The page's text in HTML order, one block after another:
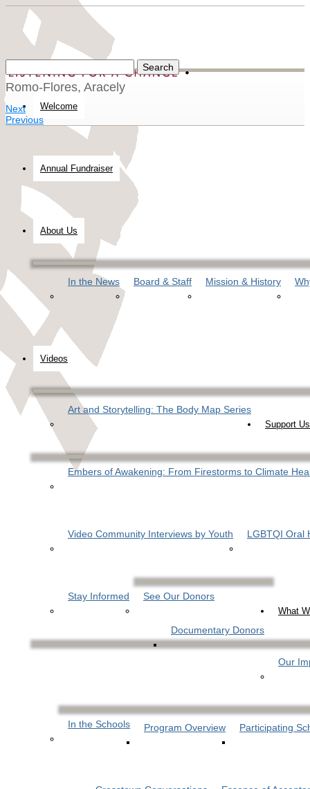
Welcome
Annual Fundraiser
About Us
In the News Board & Staff Mission & History
Videos
Art and Storytelling: The Body Map Series
Embers of Awakening: From Firestorms to Climate
Video Community Interviews by Youth LGBTQI Oral
Support Us
Stay Informed See Our Donors
Documentary Donors
What
Our
In the Schools Program Overview Participating
Romo-Flores, Aracely
Next
Previous